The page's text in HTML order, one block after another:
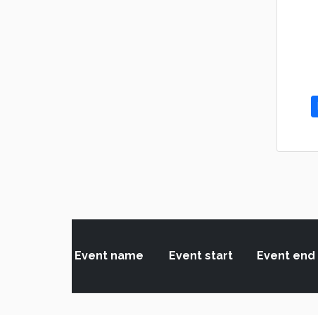
Event name Event start Event end